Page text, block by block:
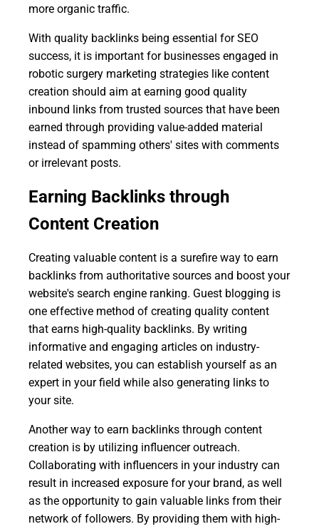
more organic traffic.
With quality backlinks being essential for SEO
success, it is important for businesses engaged in
robotic surgery marketing strategies like content
creation should aim at earning good quality
inbound links from trusted sources that have been
earned through providing value-added material
instead of spamming others' sites with comments
or irrelevant posts.
Earning Backlinks through
Content Creation
Creating valuable content is a surefire way to earn
backlinks from authoritative sources and boost your
website's search engine ranking. Guest blogging is
one effective method of creating quality content
that earns high-quality backlinks. By writing
informative and engaging articles on industry-
related websites, you can establish yourself as an
expert in your field while also generating links to
your site.
Another way to earn backlinks through content
creation is by utilizing influencer outreach.
Collaborating with influencers in your industry can
result in increased exposure for your brand, as well
as the opportunity to gain valuable links from their
network of followers. By providing them with high-